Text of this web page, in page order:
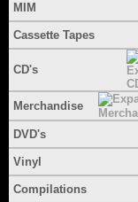
MIM
Cassette Tapes
CD's
Merchandise
DVD's
Vinyl
Compilations